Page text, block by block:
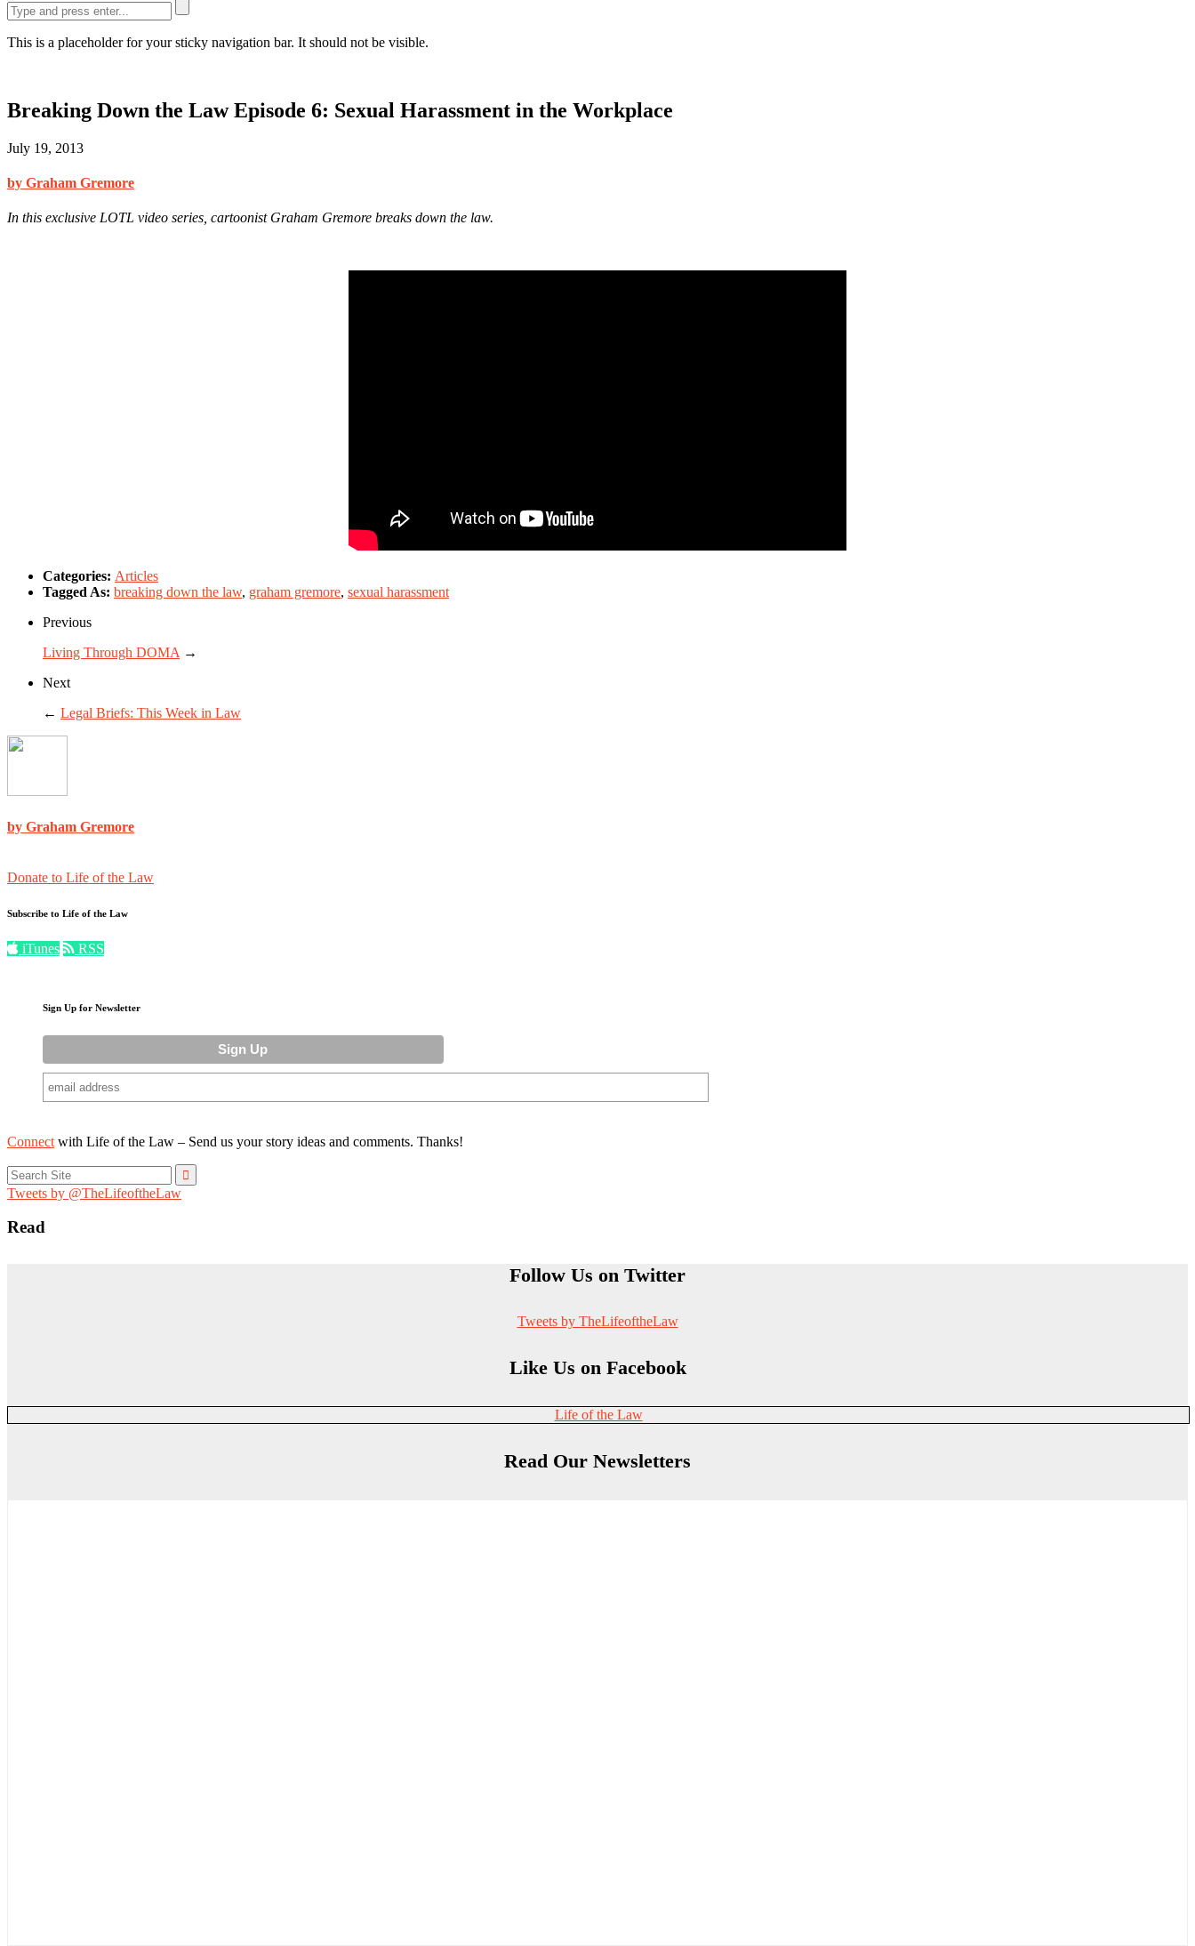
This is a placeholder for your sticky navigation bar. It should not be visible.
Breaking Down the Law Episode 6: Sexual Harassment in the Workplace
July 19, 2013
by Graham Gremore
In this exclusive LOTL video series, cartoonist Graham Gremore breaks down the law.
Categories: Articles
Tagged As: breaking down the law, graham gremore, sexual harassment
Previous
Living Through DOMA →
Next
← Legal Briefs: This Week in Law
by Graham Gremore
Donate to Life of the Law
Subscribe to Life of the Law
iTunes RSS
Sign Up for Newsletter
Connect with Life of the Law – Send us your story ideas and comments. Thanks!
Search
for:
Tweets by @TheLifeoftheLaw
Read
Follow Us on Twitter
Tweets by TheLifeoftheLaw
Like Us on Facebook
Life of the Law
Read Our Newsletters